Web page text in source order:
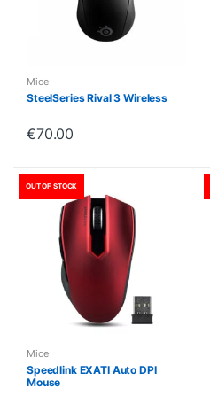
Mice
SteelSeries Rival 3 Wireless
€70.00
OUT OF STOCK
Mice
Speedlink EXATI Auto DPI
Mouse